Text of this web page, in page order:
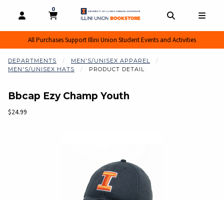
OPEN AND CLOSE PROFILE LINKS
MY CART
0
MY CART, 0 ITEMS
All Purchases Support Illini Union Student Events and Activities
DEPARTMENTS
MEN'S/UNISEX APPAREL
MEN'S/UNISEX HATS
PRODUCT DETAIL
Bbcap Ezy Champ Youth
Our Price:
$24.99